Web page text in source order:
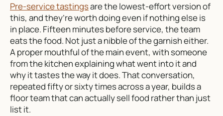
Pre-service tastingsare the lowest-effort version of
this, and they’re worth doing even if nothing else is
in place. Fifteen minutes before service, the team
eats the food. Not just a nibble of the garnish either.
A proper mouthful of the main event, with someone
from the kitchen explaining what went into it and
why it tastes the way it does. That conversation,
repeated fifty or sixty times across a year, builds a
floor team that can actually sell food rather than just
list it.